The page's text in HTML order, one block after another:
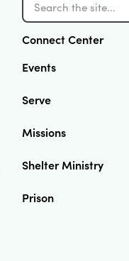
Connect Center
Events
Serve
Missions
Shelter Ministry
Prison